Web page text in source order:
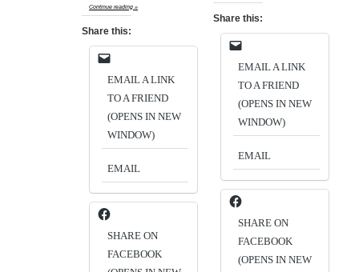
Continue reading »
Share this:
EMAIL A LINK
TO A FRIEND
(OPENS IN NEW
WINDOW)
EMAIL
SHARE ON
FACEBOOK
Share this:
EMAIL A LINK
TO A FRIEND
(OPENS IN NEW
WINDOW)
EMAIL
SHARE ON
FACEBOOK
(OPENS IN NEW